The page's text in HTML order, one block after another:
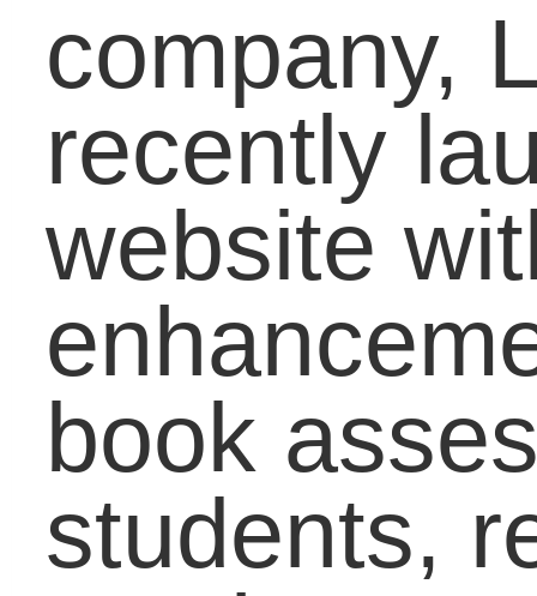
how to deal with the
topic, and I write an
activity for educators so
they can easily
incorporate current
events and new
technology in the
classroom. Go to
www.lifebound.com,
click on
Blogs
on the
upper, right-hand side